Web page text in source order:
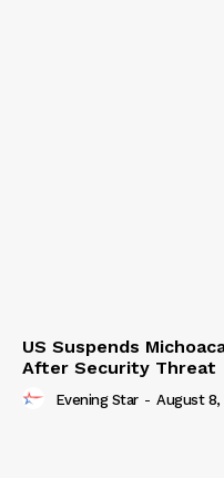
US Suspends
After Security Threat
Evening Star - August 8,